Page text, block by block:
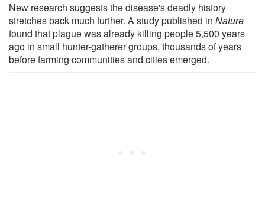
New research suggests the disease's deadly history
stretches back much further. A study published in Nature
found that plague was already killing people 5,500 years
ago in small hunter-gatherer groups, thousands of years
before farming communities and cities emerged.